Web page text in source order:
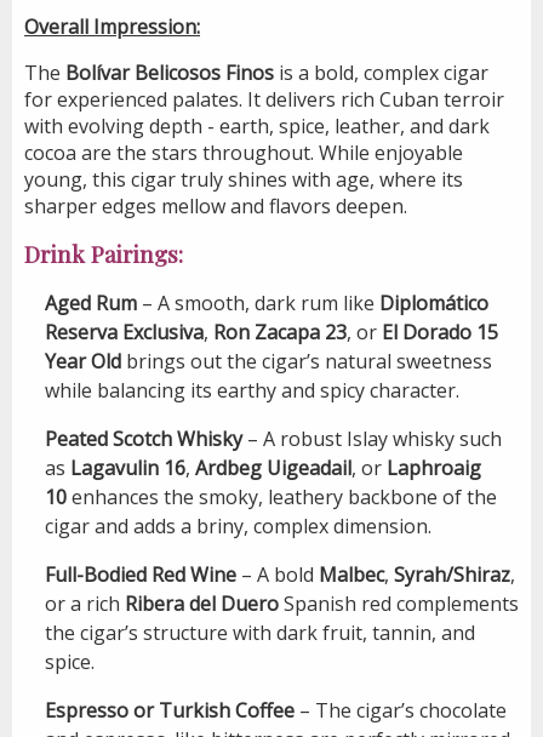
Overall Impression:
The Bolívar Belicosos Finos is a bold, complex cigar
for experienced palates. It delivers rich Cuban terroir
with evolving depth - earth, spice, leather, and dark
cocoa are the stars throughout. While enjoyable
young, this cigar truly shines with age, where its
sharper edges mellow and flavors deepen.
Drink Pairings:
Aged Rum – A smooth, dark rum like Diplomático
Reserva Exclusiva, Ron Zacapa 23, or El Dorado 15
Year Old brings out the cigar’s natural sweetness
while balancing its earthy and spicy character.
Peated Scotch Whisky– A robust Islay whisky such
as Lagavulin 16, Ardbeg Uigeadail, or Laphroaig
10enhances the smoky, leathery backbone of the
cigar and adds a briny, complex dimension.
Full-Bodied Red Wine – A bold Malbec, Syrah/Shiraz,
or a rich Ribera del DueroSpanish red complements
the cigar’s structure with dark fruit, tannin, and
spice.
Espresso or Turkish Coffee – The cigar’s chocolate